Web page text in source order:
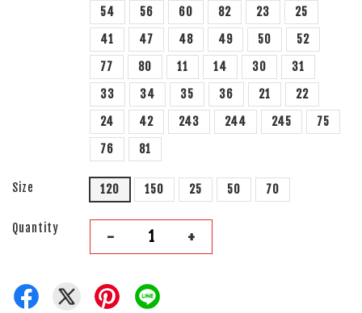
54
56 60 82 23
25
41
47 48 49 50
52
77
80 11 14 30
31
33
34 35 36 21
22
24
42 243 244 245
75
76
81
Size 120 150 25 50 70
Quantity - +